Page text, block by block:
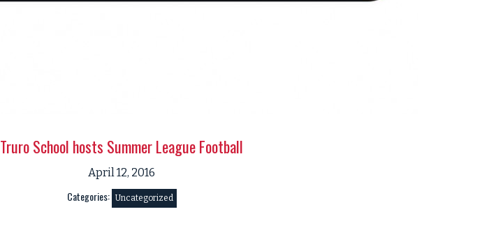
Truro School hosts Summer League Football
April 12, 2016
Categories: Uncategorized